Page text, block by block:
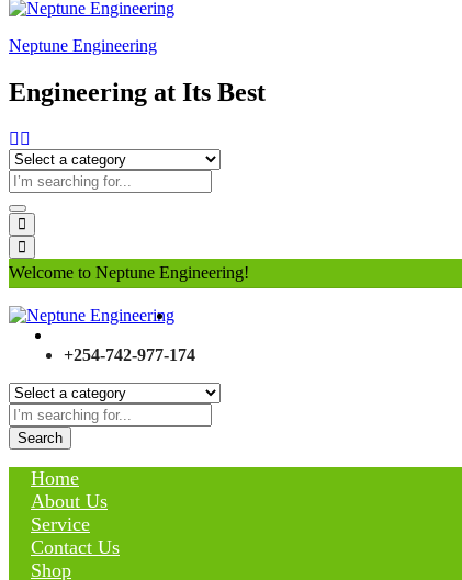
Neptune Engineering
Engineering at Its Best
Welcome to Neptune Engineering!
+254-742-977-174
Search
Home
About Us
Service
Contact Us
Shop